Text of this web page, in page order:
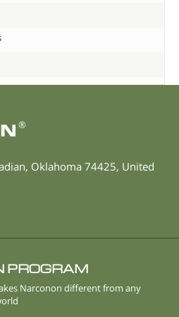
®
, Oklahoma 74425, United
PROGRAM
Narconon different from any